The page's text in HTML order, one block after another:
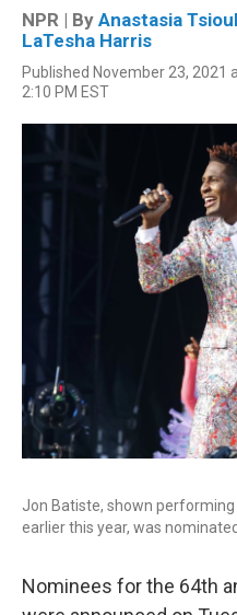
NPR | By Anastasia
LaTesha Harris
Published November 23, 2021
2:10 PM EST
Jon Batiste, shown performing
earlier this year, was
Nominees for the 64th